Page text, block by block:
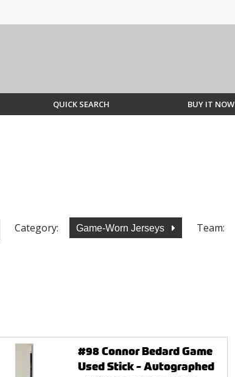
QUICK SEARCH BUY IT NOW
Category: Game-Worn Jerseys Team:
#98 Connor Bedard Game
Used Stick - Autographed